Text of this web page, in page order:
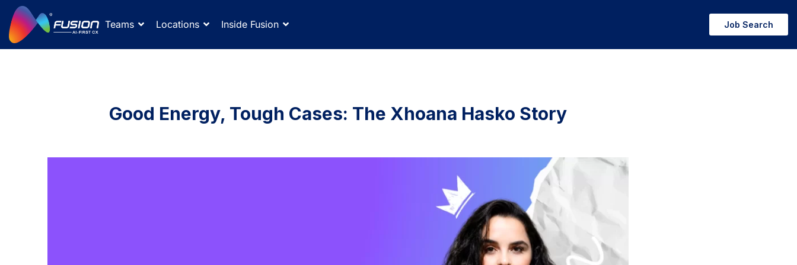
Teams Locations Inside Fusion Job Search
Good Energy, Tough Cases: The Xhoana Hasko Story